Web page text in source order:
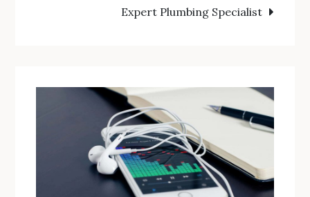
Expert Plumbing Specialist